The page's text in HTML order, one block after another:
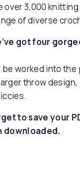
over 3,000
of diverse
got four
be worked into the
throw
to save your
downloaded.